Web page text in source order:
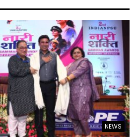
NEWS